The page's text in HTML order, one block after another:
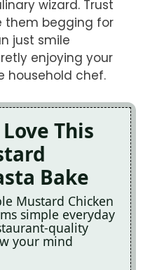
wizard. Trust
them begging for
just smile
enjoying your
household chef.
This
Bake
Mustard Chicken
simple everyday
quality
your mind